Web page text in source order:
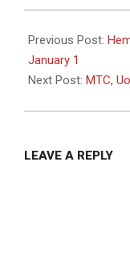
12-
24
Previous Post:
January 1
Next Post: MTC,
LEAVE A REPLY